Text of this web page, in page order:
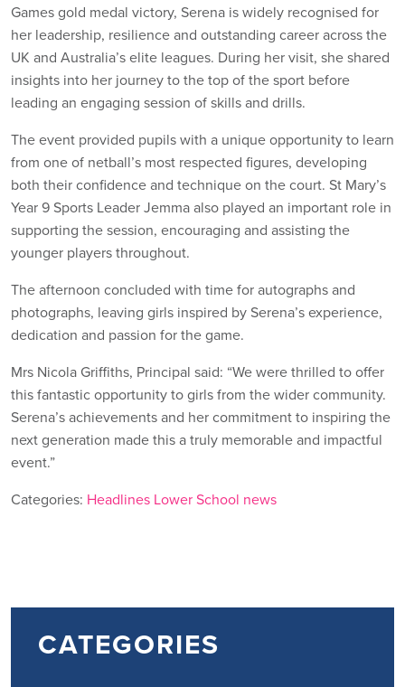
Games gold medal victory, Serena is widely recognised for
her leadership, resilience and outstanding career across the
UK and Australia’s elite leagues. During her visit, she shared
insights into her journey to the top of the sport before
leading an engaging session of skills and drills.
The event provided pupils with a unique opportunity to learn
from one of netball’s most respected figures, developing
both their confidence and technique on the court. St Mary’s
Year 9 Sports Leader Jemma also played an important role in
supporting the session, encouraging and assisting the
younger players throughout.
The afternoon concluded with time for autographs and
photographs, leaving girls inspired by Serena’s experience,
dedication and passion for the game.
Mrs Nicola Griffiths, Principal said: “We were thrilled to offer
this fantastic opportunity to girls from the wider community.
Serena’s achievements and her commitment to inspiring the
next generation made this a truly memorable and impactful
event.”
Categories: Headlines Lower School news
CATEGORIES